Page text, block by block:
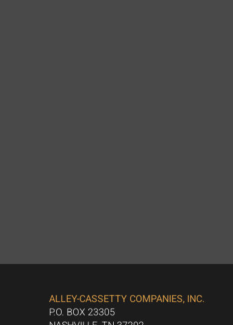
ALLEY-CASSETTY COMPANIES, INC.
P.O. BOX 23305